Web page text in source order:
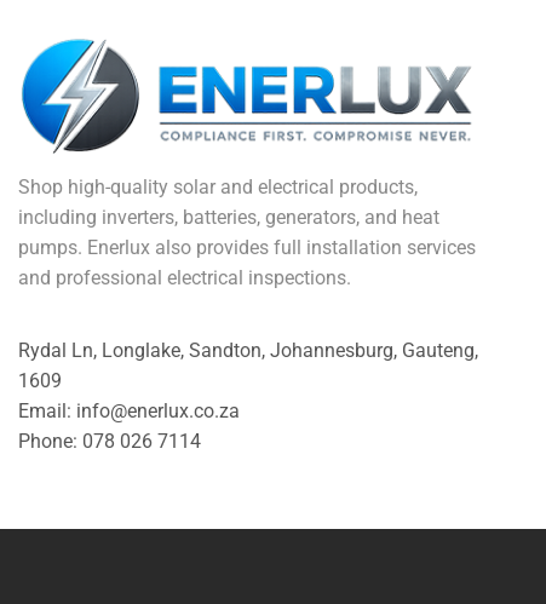
Shop high-quality solar and electrical products,
including inverters, batteries, generators, and heat
pumps. Enerlux also provides full installation services
and professional electrical inspections.
Rydal Ln, Longlake, Sandton, Johannesburg, Gauteng,
1609
Email: info@enerlux.co.za
Phone: 078 026 7114